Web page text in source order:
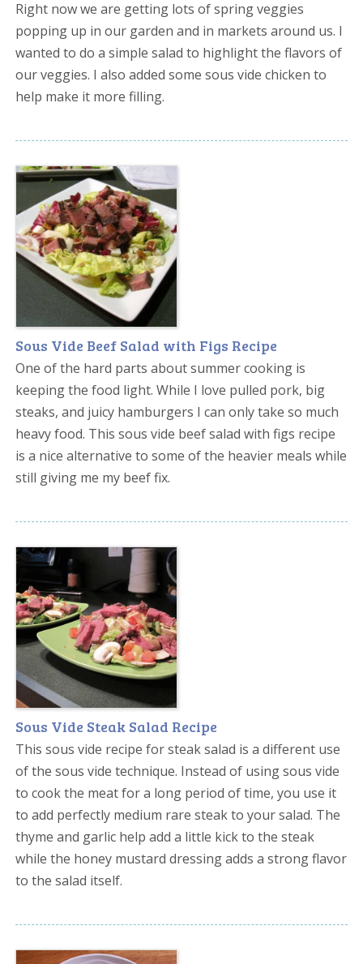
Right now we are getting lots of spring veggies
popping up in our garden and in markets around us. I
wanted to do a simple salad to highlight the flavors of
our veggies. I also added some sous vide chicken to
help make it more filling.
Sous Vide Beef Salad with Figs Recipe
One of the hard parts about summer cooking is
keeping the food light. While I love pulled pork, big
steaks, and juicy hamburgers I can only take so much
heavy food. This sous vide beef salad with figs recipe
is a nice alternative to some of the heavier meals while
still giving me my beef fix.
Sous Vide Steak Salad Recipe
This sous vide recipe for steak salad is a different use
of the sous vide technique. Instead of using sous vide
to cook the meat for a long period of time, you use it
to add perfectly medium rare steak to your salad. The
thyme and garlic help add a little kick to the steak
while the honey mustard dressing adds a strong flavor
to the salad itself.